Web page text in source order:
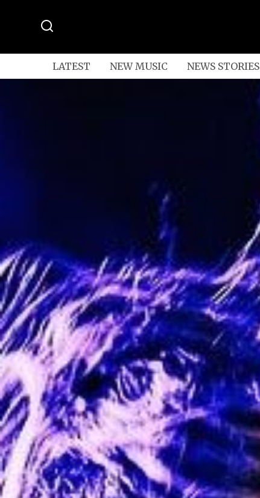
LATEST NEW MUSIC NEWS STORIES